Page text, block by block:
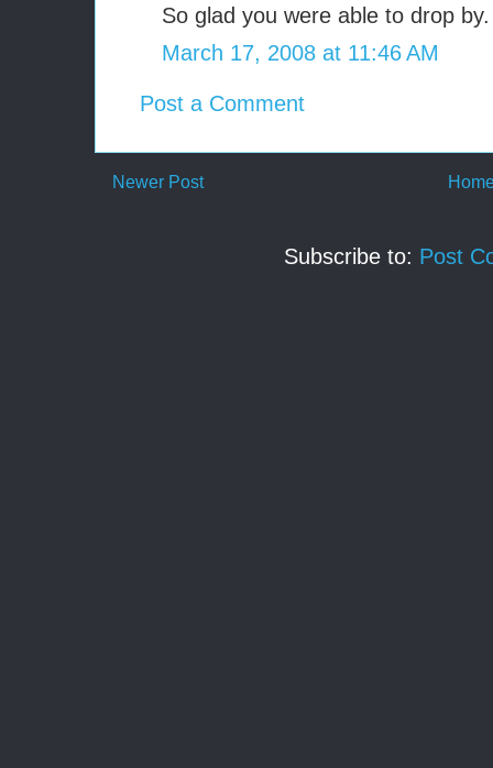
So glad you were able to drop by.
March 17, 2008 at 11:46 AM
Post a Comment
Newer Post
Subscribe to: Post